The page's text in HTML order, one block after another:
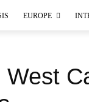
EUROPE